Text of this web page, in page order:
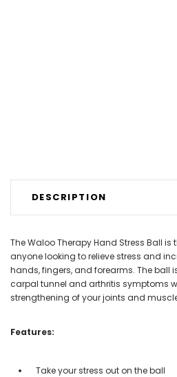
DESCRIPTION
The Waloo Therapy Hand Stress Ball is
anyone looking to relieve stress and
hands, fingers, and forearms. The ball
carpal tunnel and arthritis symptoms
strengthening of your joints and
Features:
Take your stress out on the ball